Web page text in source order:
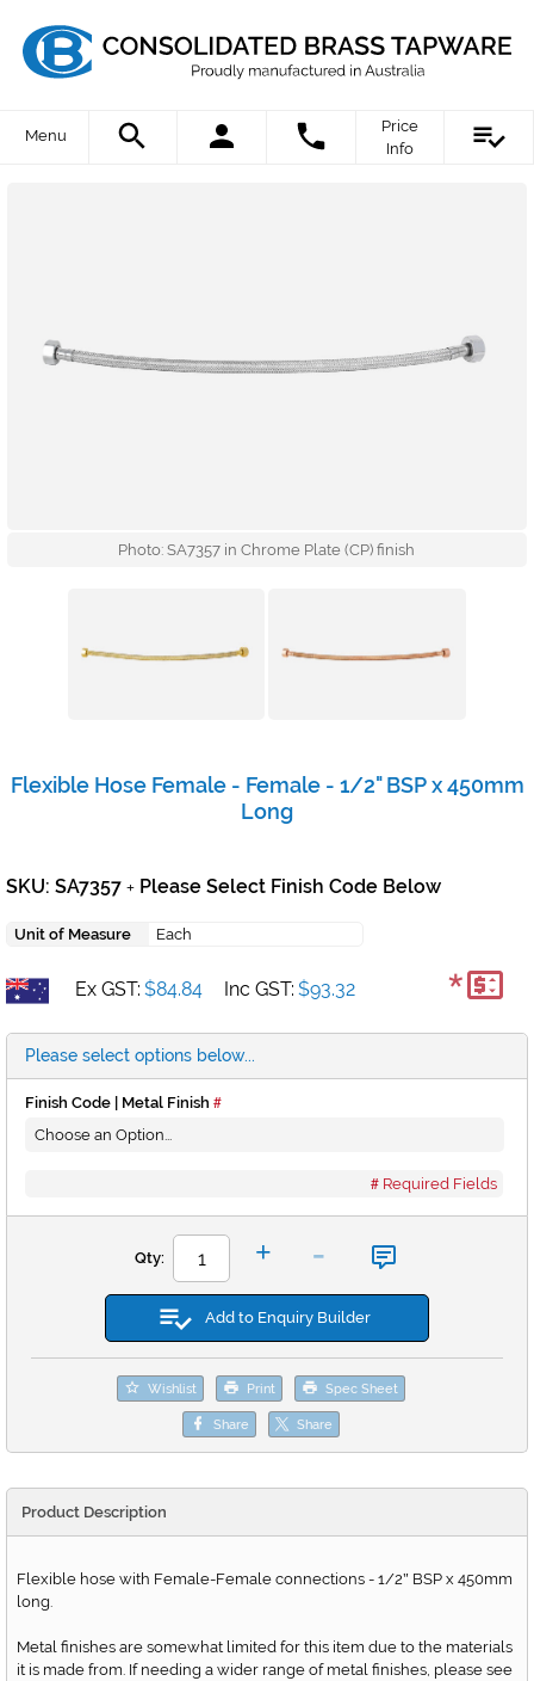
Menu
Price
Info
Photo: SA7357 in Chrome Plate (CP) finish
Flexible Hose Female - Female - 1/2" BSP x 450mm
Long
SKU: SA7357 + Please Select Finish Code Below
Unit of Measure Each
Ex GST: $84.84 Inc GST: $93.32 *
Please select options below...
Finish Code | Metal Finish
Required Fields
Qty: + -
Add to Enquiry Builder
Wishlist Print Spec Sheet
Share Share
Product Description
Flexible hose with Female-Female connections - 1/2" BSP x 450mm
long.
Metal finishes are somewhat limited for this item due to the materials
it is made from. If needing a wider range of metal finishes, please see